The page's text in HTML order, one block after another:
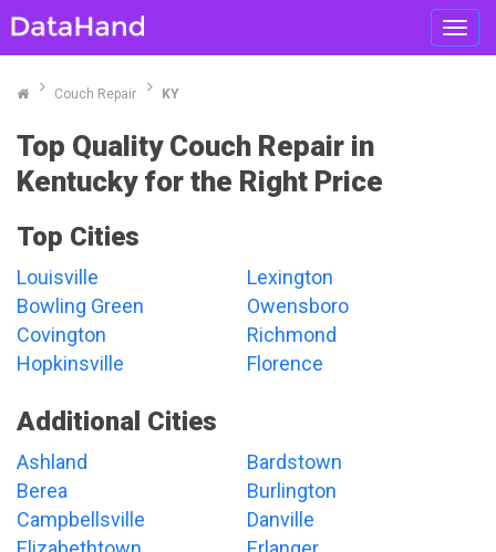
Couch Repair KY
Top Quality Couch Repair in
Kentucky for the Right Price
Top Cities
Louisville
Lexington
Bowling Green
Owensboro
Covington
Richmond
Hopkinsville
Florence
Additional Cities
Ashland
Bardstown
Berea
Burlington
Campbellsville
Danville